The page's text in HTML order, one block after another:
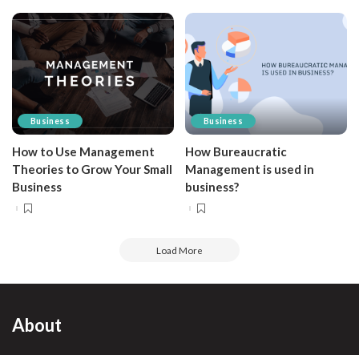
Business
How to Use Management
Theories to Grow Your Small
Business
Business
How Bureaucratic
Management is used in
business?
Load More
About